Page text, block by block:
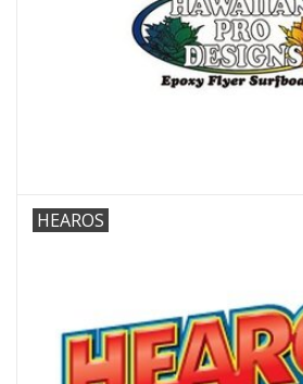
HEAROS